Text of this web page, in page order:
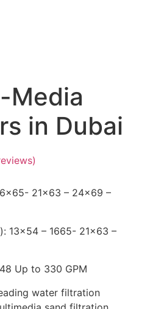
Media
in Dubai
21×63 – 24×69 –
13×54 – 1665- 21×63 –
Up to 330 GPM
water filtration